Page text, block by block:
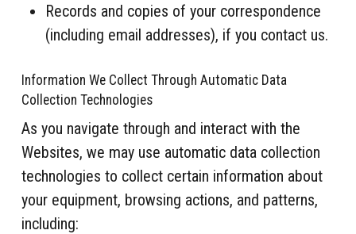
Records and copies of your correspondence
(including email addresses), if you contact us.
Information We Collect Through Automatic Data
Collection Technologies
As you navigate through and interact with the
Websites, we may use automatic data collection
technologies to collect certain information about
your equipment, browsing actions, and patterns,
including: